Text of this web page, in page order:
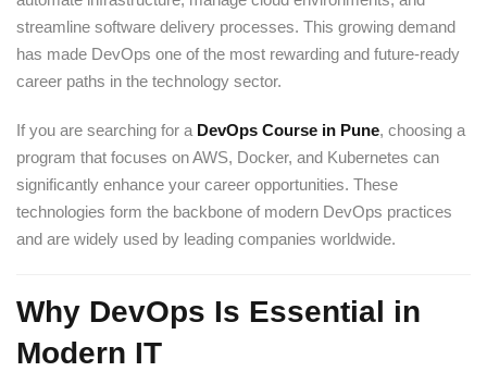
streamline software delivery processes. This growing demand
has made DevOps one of the most rewarding and future-ready
career paths in the technology sector.
If you are searching for a DevOps Course in Pune, choosing a
program that focuses on AWS, Docker, and Kubernetes can
significantly enhance your career opportunities. These
technologies form the backbone of modern DevOps practices
and are widely used by leading companies worldwide.
Why DevOps Is Essential in
Modern IT